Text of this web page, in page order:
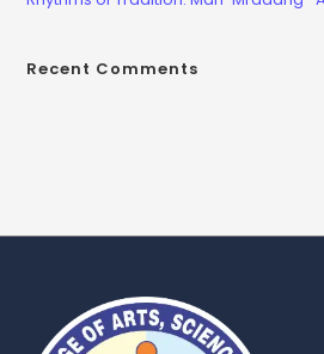
Recent Comments